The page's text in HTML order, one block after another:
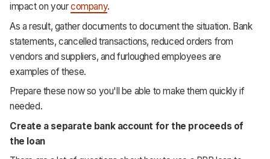
impact on yourcompany.
As a result, gather documents to document the situation. Bank
statements, cancelled transactions, reduced orders from
vendors and suppliers, and furloughed employees are
examples of these.
Prepare these now so you'll be able to make them quickly if
needed.
Create a separate bank account for the proceeds of
the loan